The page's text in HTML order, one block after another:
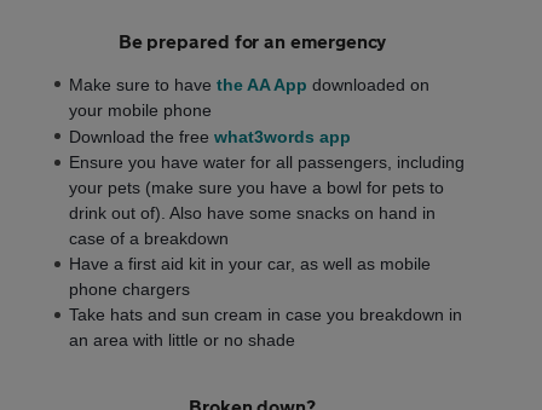
Be prepared for an emergency
Make sure to have the AA App downloaded on
your mobile phone
Download the free what3words app
Ensure you have water for all passengers, including
your pets (make sure you have a bowl for pets to
drink out of). Also have some snacks on hand in
case of a breakdown
Have a first aid kit in your car, as well as mobile
phone chargers
Take hats and sun cream in case you breakdown in
an area with little or no shade
Broken down?